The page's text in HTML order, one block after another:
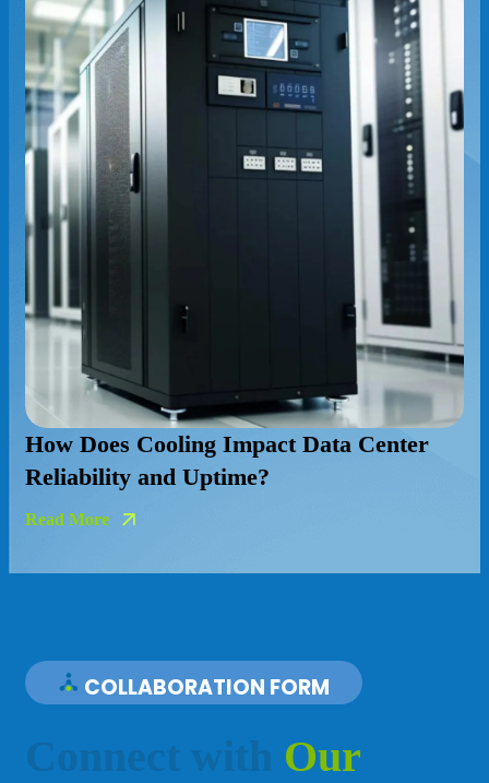
The Role of HVAC Systems in Data
Center Cooling Efficiency
COLLABORATION FORM
Connect with Our